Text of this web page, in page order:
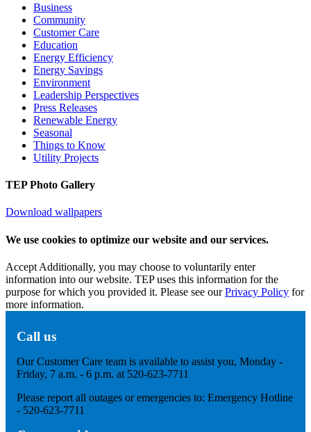
Business
Community
Customer Care
Education
Energy Efficiency
Energy Savings
Environment
Leadership Perspectives
Press Releases
Renewable Energy
Seasonal
Things to Know
Utility Projects
TEP Photo Gallery
Download wallpapers
We use cookies to optimize our website and our services.
Accept Additionally, you may choose to voluntarily enter
information into our website. TEP uses this information for the
purpose for which you provided it. Please see ourPrivacy Policy for
more information.
Call us
Our Customer Care team is available to assist you, Monday -
Friday, 7 a.m. - 6 p.m. at 520-623-7711
Please report all outages or emergencies to: Emergency Hotline
- 520-623-7711